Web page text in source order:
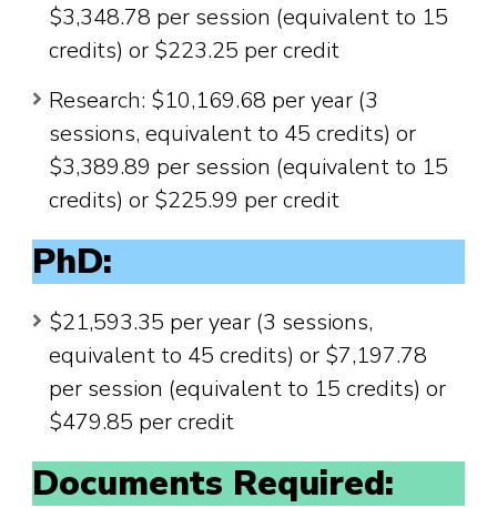
$3,348.78 per session (equivalent to 15
credits) or $223.25 per credit
Research: $10,169.68 per year (3
sessions, equivalent to 45 credits) or
$3,389.89 per session (equivalent to 15
credits) or $225.99 per credit
PhD:
$21,593.35 per year (3 sessions,
equivalent to 45 credits) or $7,197.78
per session (equivalent to 15 credits) or
$479.85 per credit
Documents Required: